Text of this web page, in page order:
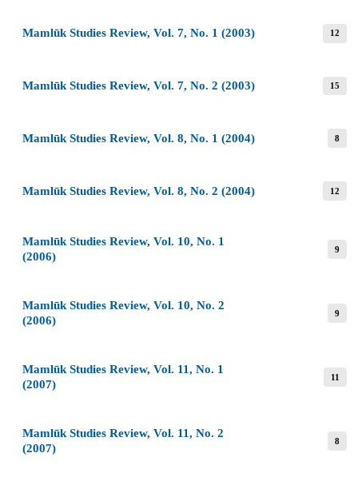
Mamlūk Studies Review, Vol. 7, No. 1 (2003) 12
Mamlūk Studies Review, Vol. 7, No. 2 (2003) 15
Mamlūk Studies Review, Vol. 8, No. 1 (2004) 8
Mamlūk Studies Review, Vol. 8, No. 2 (2004) 12
Mamlūk Studies Review, Vol. 10, No. 1
(2006)
9
Mamlūk Studies Review, Vol. 10, No. 2
(2006)
9
Mamlūk Studies Review, Vol. 11, No. 1
(2007)
11
Mamlūk Studies Review, Vol. 11, No. 2
(2007)
8